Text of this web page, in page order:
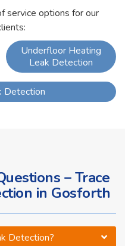
service options for our
Underfloor Heating
Leak Detection
Detection
– Trace
in Gosforth
Detection?